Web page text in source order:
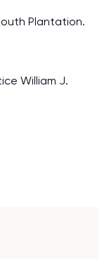
Plantation.
William J.